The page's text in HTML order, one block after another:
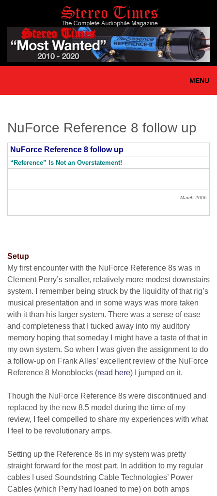
main
content
MENU
NuForce Reference 8 follow up
NuForce Reference 8 follow up
“Reference” Is Not an Overstatement!
March 2006
Setup
My first encounter with the NuForce Reference 8s was in
Clement Perry’s smaller, relatively more modest downstairs
system. I remember being struck by the liquidity of that rig’s
musical presentation and in some ways was more taken
with it than his larger system. There was a sense of ease
and completeness that I tucked away into my auditory
memory hoping that someday I might have a taste of that in
my own system. So when I was given the assignment to do
a follow-up on Frank Alles’ excellent review of the NuForce
Reference 8 Monoblocks (read here) I jumped on it.
Though the NuForce Reference 8s were discontinued and
replaced by the new 8.5 model during the time of my
review, I feel compelled to share my experiences with what
I feel to be revolutionary amps.
Setting up the Reference 8s in my system was pretty
straight forward for the most part. In addition to my regular
cables I used Soundstring Cable Technologies’ Power
Cables (which Perry had loaned to me) on both amps